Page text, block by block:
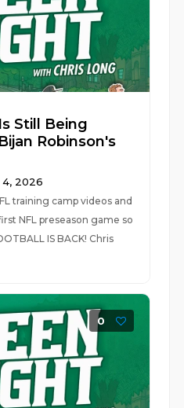
Still Being
Robinson's
2026
training camp videos and
NFL preseason game so
IS BACK! Chris
0